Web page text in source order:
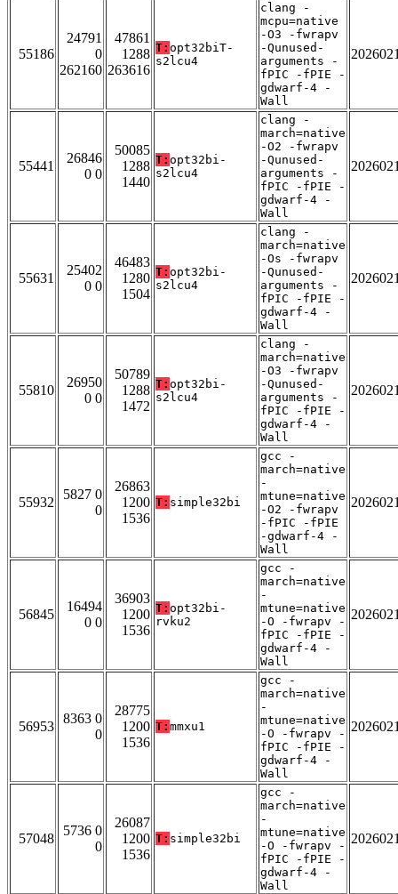
55186
24791
0
262160
47861
1288
263616
T: opt32biT-
s2lcu4
clang -
mcpu=native
-O3 -fwrapv
-Qunused-
arguments -
fPIC -fPIE -
gdwarf-4 -
Wall
55441
26846
0 0
50085
1288
1440
T: opt32bi-
s2lcu4
clang -
march=native
-O2 -fwrapv
-Qunused-
arguments -
fPIC -fPIE -
gdwarf-4 -
Wall
55631
25402
0 0
46483
1280
1504
T: opt32bi-
s2lcu4
clang -
march=native
-Os -fwrapv
-Qunused-
arguments -
fPIC -fPIE -
gdwarf-4 -
Wall
55810
26950
0 0
50789
1288
1472
T: opt32bi-
s2lcu4
clang -
march=native
-O3 -fwrapv
-Qunused-
arguments -
fPIC -fPIE -
gdwarf-4 -
Wall
55932
5827 0
0
26863
1200
1536
T: simple32bi
gcc -
march=native
-
mtune=native
-O2 -fwrapv
-fPIC -fPIE
-gdwarf-4 -
Wall
56845
16494
0 0
36903
1200
1536
T: opt32bi-
rvku2
gcc -
march=native
-
mtune=native
-O -fwrapv -
fPIC -fPIE -
gdwarf-4 -
Wall
56953
8363 0
0
28775
1200
1536
T: mmxu1
gcc -
march=native
-
mtune=native
-O -fwrapv -
fPIC -fPIE -
gdwarf-4 -
Wall
57048
5736 0
0
26087
1200
1536
T: simple32bi
gcc -
march=native
-
mtune=native
-O -fwrapv -
fPIC -fPIE -
gdwarf-4 -
Wall